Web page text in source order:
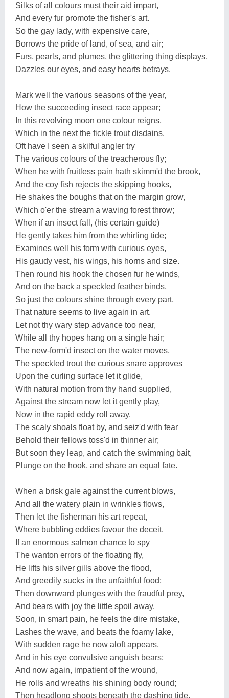
Silks of all colours must their aid impart,
And every fur promote the fisher's art.
So the gay lady, with expensive care,
Borrows the pride of land, of sea, and air;
Furs, pearls, and plumes, the glittering thing displays,
Dazzles our eyes, and easy hearts betrays.
Mark well the various seasons of the year,
How the succeeding insect race appear;
In this revolving moon one colour reigns,
Which in the next the fickle trout disdains.
Oft have I seen a skilful angler try
The various colours of the treacherous fly;
When he with fruitless pain hath skimm'd the brook,
And the coy fish rejects the skipping hooks,
He shakes the boughs that on the margin grow,
Which o'er the stream a waving forest throw;
When if an insect fall, (his certain guide)
He gently takes him from the whirling tide;
Examines well his form with curious eyes,
His gaudy vest, his wings, his horns and size.
Then round his hook the chosen fur he winds,
And on the back a speckled feather binds,
So just the colours shine through every part,
That nature seems to live again in art.
Let not thy wary step advance too near,
While all thy hopes hang on a single hair;
The new-form'd insect on the water moves,
The speckled trout the curious snare approves
Upon the curling surface let it glide,
With natural motion from thy hand supplied,
Against the stream now let it gently play,
Now in the rapid eddy roll away.
The scaly shoals float by, and seiz'd with fear
Behold their fellows toss'd in thinner air;
But soon they leap, and catch the swimming bait,
Plunge on the hook, and share an equal fate.
When a brisk gale against the current blows,
And all the watery plain in wrinkles flows,
Then let the fisherman his art repeat,
Where bubbling eddies favour the deceit.
If an enormous salmon chance to spy
The wanton errors of the floating fly,
He lifts his silver gills above the flood,
And greedily sucks in the unfaithful food;
Then downward plunges with the fraudful prey,
And bears with joy the little spoil away.
Soon, in smart pain, he feels the dire mistake,
Lashes the wave, and beats the foamy lake,
With sudden rage he now aloft appears,
And in his eye convulsive anguish bears;
And now again, impatient of the wound,
He rolls and wreaths his shining body round;
Then headlong shoots beneath the dashing tide,